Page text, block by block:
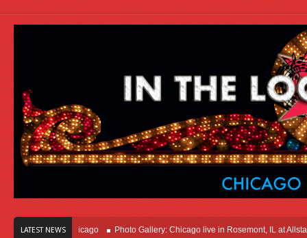
LATEST NEWS
Here In Chicago Photo Gallery: Chicago live in Rosemont, IL at Allstate